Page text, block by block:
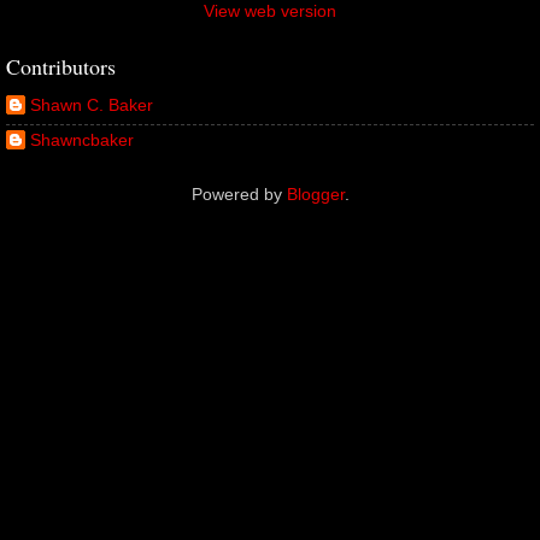
View web version
Contributors
Shawn C. Baker
Shawncbaker
Powered by Blogger.